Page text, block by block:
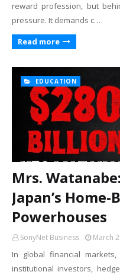
reward profession, but
pressure. It demands c…
Read more
EDUCATION
Mrs.
Japan’s Home-
Powerhouses
SonyNet Business March
In global financial
institutional investors,